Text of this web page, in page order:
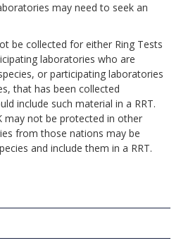
may need to seek an
be collected for either Ring Tests
laboratories who are
or participating laboratories
that has been collected
include such material in a RRT.
may not be protected in other
from those nations may be
and include them in a RRT.